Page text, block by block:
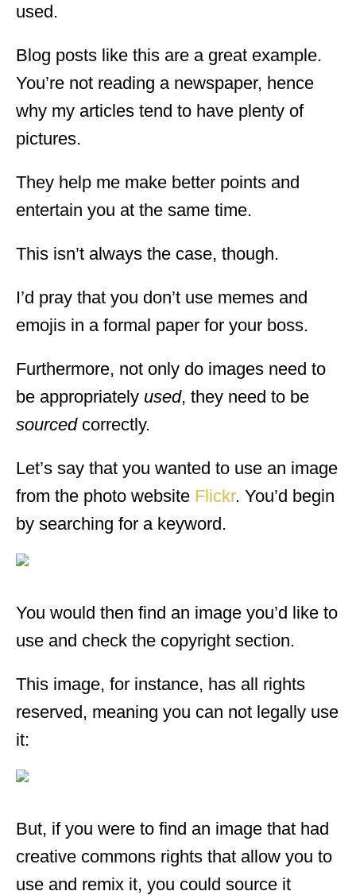
used.
Blog posts like this are a great example.
You’re not reading a newspaper, hence
why my articles tend to have plenty of
pictures.
They help me make better points and
entertain you at the same time.
This isn’t always the case, though.
I’d pray that you don’t use memes and
emojis in a formal paper for your boss.
Furthermore, not only do images need to
be appropriately used, they need to be
sourced correctly.
Let’s say that you wanted to use an image
from the photo website Flickr. You’d begin
by searching for a keyword.
You would then find an image you’d like to
use and check the copyright section.
This image, for instance, has all rights
reserved, meaning you can not legally use
it:
But, if you were to find an image that had
creative commons rights that allow you to
use and remix it, you could source it